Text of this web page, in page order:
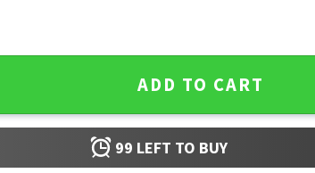
Make America Great And Glorious Again T-
ADD TO CART
99 LEFT TO BUY